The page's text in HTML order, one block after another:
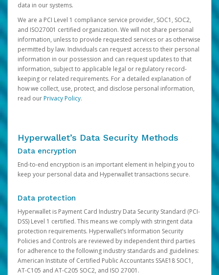
data in our systems.
We are a PCI Level 1 compliance service provider, SOC1, SOC2,
and ISO27001 certified organization. We will not share personal
information, unless to provide requested services or as otherwise
permitted by law. Individuals can request access to their personal
information in our possession and can request updates to that
information, subject to applicable legal or regulatory record-
keeping or related requirements. For a detailed explanation of
how we collect, use, protect, and disclose personal information,
read ourPrivacy Policy.
Hyperwallet’s Data Security Methods
Data encryption
End-to-end encryption is an important element in helping you to
keep your personal data and Hyperwallet transactions secure.
Data protection
Hyperwallet is Payment Card Industry Data Security Standard (PCI-
DSS) Level 1 certified. This means we comply with stringent data
protection requirements. Hyperwallet’s Information Security
Policies and Controls are reviewed by independent third parties
for adherence to the following industry standards and guidelines:
American Institute of Certified Public Accountants SSAE18 SOC1,
AT-C105 and AT-C205 SOC2, and ISO 27001.